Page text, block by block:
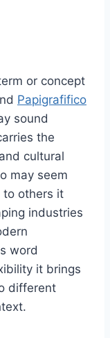
or concept
Papigrafifico
sound
the
cultural
may seem
to others it
industries
word
it brings
different